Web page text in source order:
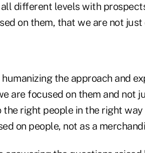
different levels with
on them, that we are not
the approach and
are focused on them and not
the right people in the right
on people, not as a